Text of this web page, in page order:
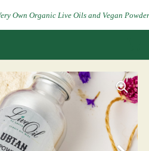
Own Organic Live Oils and Vegan